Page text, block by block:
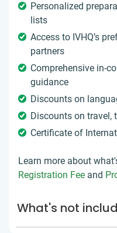
Personalized
lists
Access to IVHQ’s
partners
Comprehensive in-
guidance
Discounts on
Discounts on travel,
Certificate of
Learn more about
Registration Fee and
What's not